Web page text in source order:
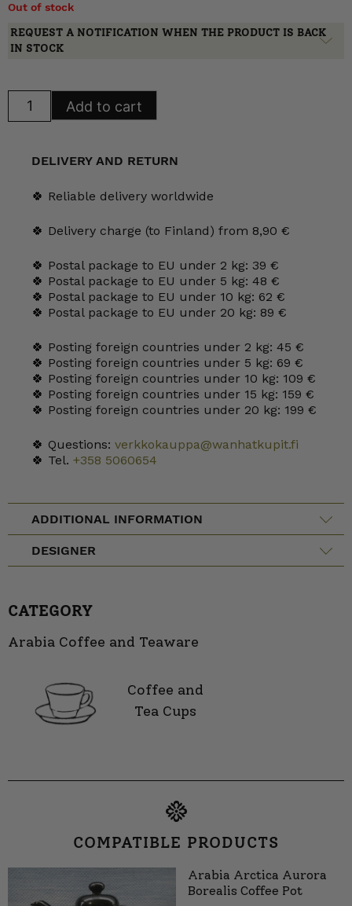
Out of stock
REQUEST A NOTIFICATION WHEN THE PRODUCT IS BACK
IN STOCK
Arctica
Add to cart
DELIVERY AND RETURN
🍀 Reliable delivery worldwide
🍀 Delivery charge (to Finland) from 8,90 €
🍀 Postal package to EU under 2 kg: 39 €
🍀 Postal package to EU under 5 kg: 48 €
🍀 Postal package to EU under 10 kg: 62 €
🍀 Postal package to EU under 20 kg: 89 €
🍀 Posting foreign countries under 2 kg: 45 €
🍀 Posting foreign countries under 5 kg: 69 €
🍀 Posting foreign countries under 10 kg: 109 €
🍀 Posting foreign countries under 15 kg: 159 €
🍀 Posting foreign countries under 20 kg: 199 €
🍀 Questions: verkkokauppa@wanhatkupit.fi
🍀 Tel. +358 5060654
ADDITIONAL INFORMATION
DESIGNER
CATEGORY
Arabia Coffee and Teaware
Coffee and
Tea Cups
COMPATIBLE PRODUCTS
Arabia Arctica Aurora
Borealis Coffee Pot